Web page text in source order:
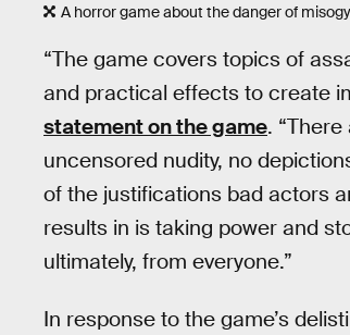
A horror game about the danger of
“The game covers topics of
and practical effects to create
statement on the game.
uncensored nudity, no
of the justifications bad actors
results in is taking power and
ultimately, from everyone.”
In response to the game’s